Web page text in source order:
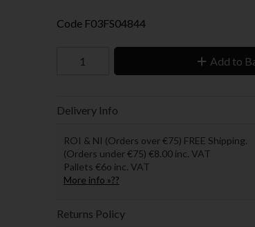
Code F03FS04844
Add to
Delivery Info
ROI & NI (Orders over €75) FREE Shipping.
(Orders under €75) €8.00 inc. VAT
Pallets €6o inc. VAT
More info »??
Returns Policy